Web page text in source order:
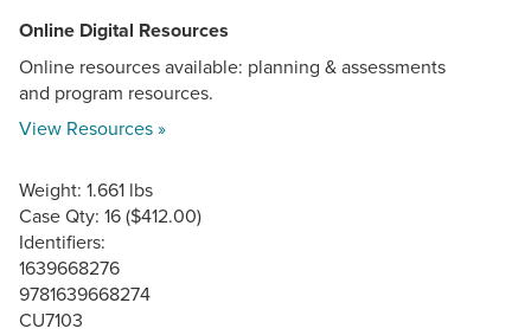
Online Digital Resources
Online resources available: planning & assessments
and program resources.
View Resources »
Weight: 1.661 lbs
Case Qty: 16 ($412.00)
Identifiers:
1639668276
9781639668274
CU7103